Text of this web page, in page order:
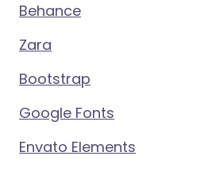
Behance
Zara
Bootstrap
Google Fonts
Envato Elements